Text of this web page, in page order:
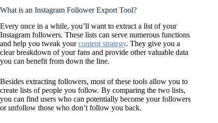
What is an Instagram Follower Export Tool?
Every once in a while, you’ll want to extract a list of your
Instagram followers. These lists can serve numerous functions
and help you tweak yourcontent strategy. They give you a
clear breakdown of your fans and provide other valuable data
you can benefit from down the line.
Besides extracting followers, most of these tools allow you to
create lists of people you follow. By comparing the two lists,
you can find users who can potentially become your followers
or unfollow those who don’t follow you back.